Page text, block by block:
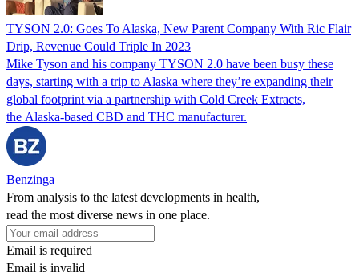
TYSON 2.0: Goes To Alaska, New Parent Company With Ric Flair
Drip, Revenue Could Triple In 2023
Mike Tyson and his company TYSON 2.0 have been busy these
days, starting with a trip to Alaska where they’re expanding their
global footprint via a partnership with Cold Creek Extracts,
the Alaska-based CBD and THC manufacturer.
Benzinga
From analysis to the latest developments in health,
read the most diverse news in one place.
Email is required
Email is invalid